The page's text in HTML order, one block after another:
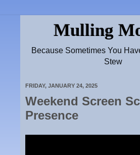
Mulling
Because Sometimes You
Stew
FRIDAY, JANUARY 24, 2025
Weekend Screen
Presence